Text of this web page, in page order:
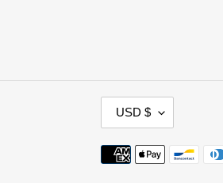
U
R
R
USD $
Payment